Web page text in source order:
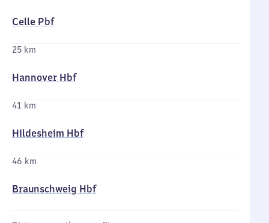
Celle Pbf
25 km
Hannover Hbf
41 km
Hildesheim Hbf
46 km
Braunschweig Hbf